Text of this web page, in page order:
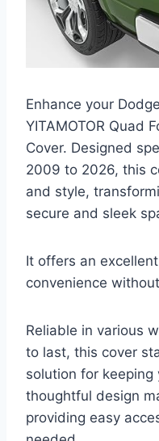
Enhance your
YITAMOTOR Quad
Cover. Designed
2009 to 2026, this
and style,
secure and sleek
It offers an
convenience
Reliable in various
to last, this cover
solution for keeping
thoughtful design
providing easy